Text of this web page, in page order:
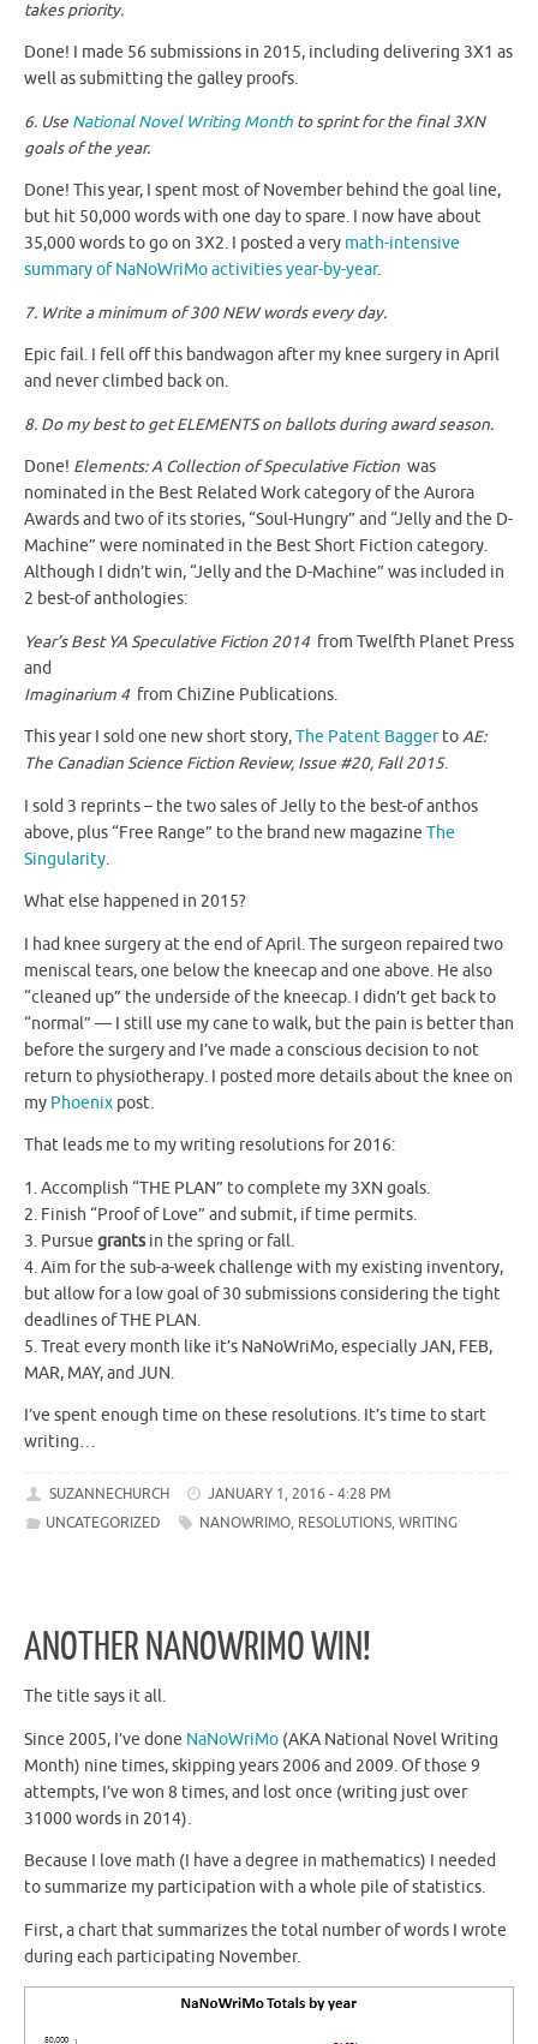
takes priority.
Done! I made 56 submissions in 2015, including delivering 3X1 as
well as submitting the galley proofs.
6. Use National Novel Writing Month to sprint for the final 3XN
goals of the year.
Done! This year, I spent most of November behind the goal line,
but hit 50,000 words with one day to spare. I now have about
35,000 words to go on 3X2. I posted a very math-intensive
summary of NaNoWriMo activities year-by-year.
7. Write a minimum of 300 NEW words every day.
Epic fail. I fell off this bandwagon after my knee surgery in April
and never climbed back on.
8. Do my best to get ELEMENTS on ballots during award season.
Done! Elements: A Collection of Speculative Fiction was
nominated in the Best Related Work category of the Aurora
Awards and two of its stories, “Soul-Hungry” and “Jelly and the D-
Machine” were nominated in the Best Short Fiction category.
Although I didn’t win, “Jelly and the D-Machine” was included in
2 best-of anthologies:
Year’s Best YA Speculative Fiction 2014 from Twelfth Planet Press
and
Imaginarium 4 from ChiZine Publications.
This year I sold one new short story,The Patent BaggertoAE:
The Canadian Science Fiction Review, Issue #20, Fall 2015.
I sold 3 reprints – the two sales of Jelly to the best-of anthos
above, plus “Free Range” to the brand new magazine The
Singularity.
What else happened in 2015?
I had knee surgery at the end of April. The surgeon repaired two
meniscal tears, one below the kneecap and one above. He also
“cleaned up” the underside of the kneecap. I didn’t get back to
“normal” — I still use my cane to walk, but the pain is better than
before the surgery and I’ve made a conscious decision to not
return to physiotherapy. I posted more details about the knee on
my Phoenix post.
That leads me to my writing resolutions for 2016:
1. Accomplish “THE PLAN” to complete my 3XN goals.
2. Finish “Proof of Love” and submit, if time permits.
3. Pursue grantsin the spring or fall.
4. Aim for the sub-a-week challenge with my existing inventory,
but allow for a low goal of 30 submissions considering the tight
deadlines of THE PLAN.
5. Treat every month like it’s NaNoWriMo, especially JAN, FEB,
MAR, MAY, and JUN.
I’ve spent enough time on these resolutions. It’s time to start
writing…
SUZANNECHURCH
JANUARY 1, 2016 - 4:28 PM
UNCATEGORIZED
NANOWRIMO, RESOLUTIONS,WRITING
ANOTHER NANOWRIMO WIN!
The title says it all.
Since 2005, I’ve done NaNoWriMo (AKA National Novel Writing
Month) nine times, skipping years 2006 and 2009. Of those 9
attempts, I’ve won 8 times, and lost once (writing just over
31000 words in 2014).
Because I love math (I have a degree in mathematics) I needed
to summarize my participation with a whole pile of statistics.
First, a chart that summarizes the total number of words I wrote
during each participating November.